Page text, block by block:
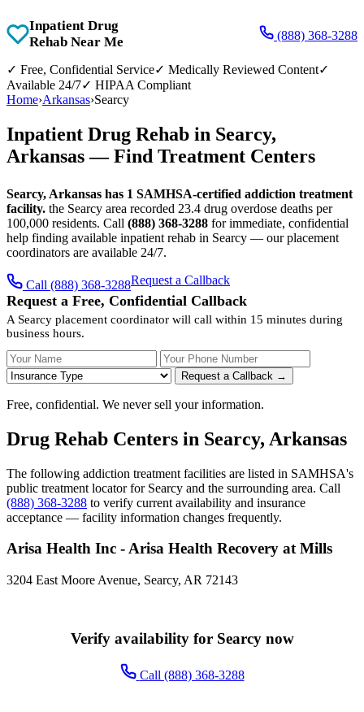
Inpatient Drug
Rehab Near Me
(888) 368-3288
✓ Free, Confidential Service✓ Medically Reviewed Content✓
Available 24/7✓ HIPAA Compliant
Home›Arkansas›Searcy
Inpatient Drug Rehab in Searcy,
Arkansas — Find Treatment Centers
Searcy, Arkansas has 1 SAMHSA-certified addiction treatment
facility. the Searcy area recorded 23.4 drug overdose deaths per
100,000 residents. Call (888) 368-3288 for immediate, confidential
help finding available inpatient rehab in Searcy — our placement
coordinators are available 24/7.
Call (888) 368-3288Request a Callback
Request a Free, Confidential Callback
A Searcy placement coordinator will call within 15 minutes during
business hours.
Your Name Your Phone Number
Request a Callback →
Free, confidential. We never sell your information.
Drug Rehab Centers in Searcy, Arkansas
The following addiction treatment facilities are listed in SAMHSA's
public treatment locator for Searcy and the surrounding area. Call
(888) 368-3288 to verify current availability and insurance
acceptance — facility information changes frequently.
Arisa Health Inc - Arisa Health Recovery at Mills
3204 East Moore Avenue, Searcy, AR 72143
Verify availability for Searcy now
Call (888) 368-3288